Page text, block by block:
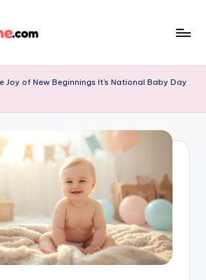
Joy of New Beginnings It’s National Baby Day